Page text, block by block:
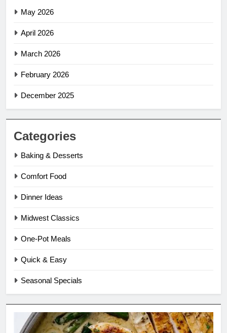
May 2026
April 2026
March 2026
February 2026
December 2025
Categories
Baking & Desserts
Comfort Food
Dinner Ideas
Midwest Classics
One-Pot Meals
Quick & Easy
Seasonal Specials